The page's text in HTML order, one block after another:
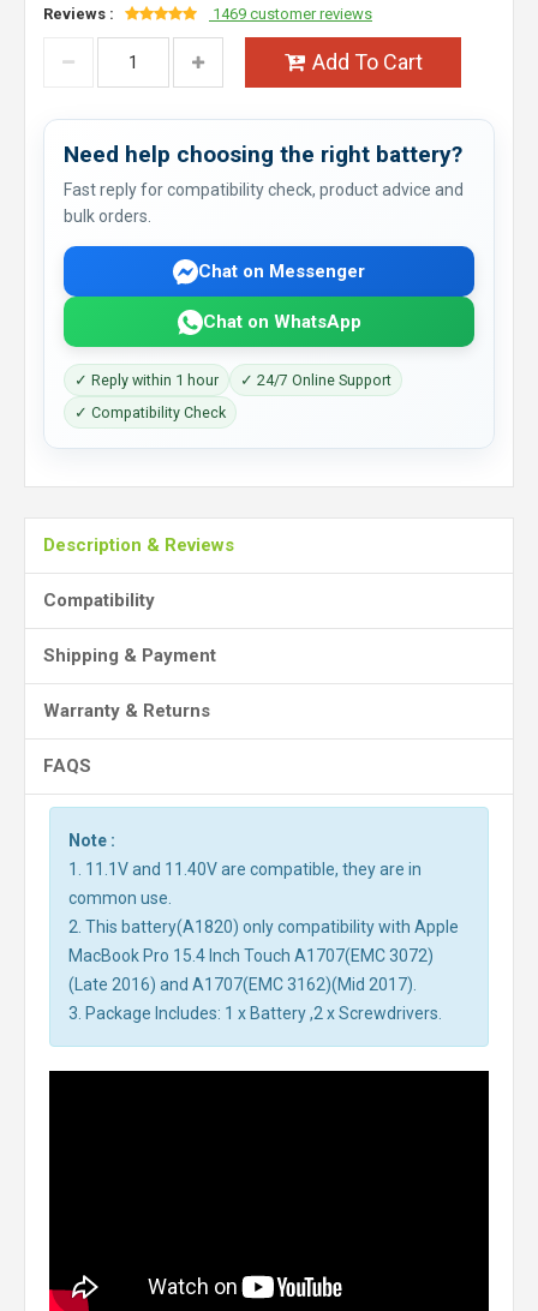
Reviews :
1469 customer reviews
Add To Cart
Need help choosing the right battery?
Fast reply for compatibility check, product advice and
bulk orders.
Chat on Messenger
Chat on WhatsApp
✓ Reply within 1 hour
✓ 24/7 Online Support
✓ Compatibility Check
Description & Reviews
Compatibility
Shipping & Payment
Warranty & Returns
FAQS
Note :
1. 11.1V and 11.40V are compatible, they are in
common use.
2. This battery(A1820) only compatibility with Apple
MacBook Pro 15.4 Inch Touch A1707(EMC 3072)
(Late 2016) and A1707(EMC 3162)(Mid 2017).
3. Package Includes: 1 x Battery ,2 x Screwdrivers.